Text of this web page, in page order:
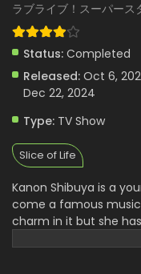
Love
Eps 4 -
2024
Love
English
Love
English
Eps 2 -
2024
ラブライブ！スーパース
Status: Completed
Released: Oct 6,
Dec 22, 2024
Type: TV Show
Slice of Life
Kanon Shibuya is a
come a famous
charm in it but she
to express her talent